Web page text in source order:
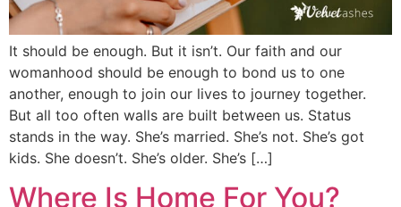
It should be enough. But it isn’t. Our faith and our
womanhood should be enough to bond us to one
another, enough to join our lives to journey together.
But all too often walls are built between us. Status
stands in the way. She’s married. She’s not. She’s got
kids. She doesn’t. She’s older. She’s […]
Where Is Home For You?